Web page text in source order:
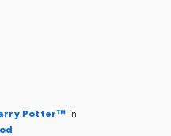
Potter™ in